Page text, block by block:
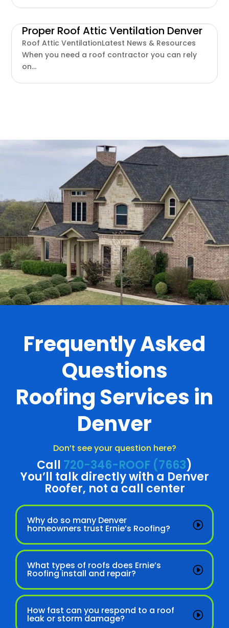
Proper Roof Attic Ventilation Denver
Roof Attic VentilationLatest News & Resources
When you need a roof contractor you can rely
on...
.
Frequently Asked
Questions
Roofing Services in
Denver
Don’t see your question here?
Call 720-346-ROOF (7663)
You’ll talk directly with a Denver
Roofer, not a call center
Why do so many Denver
homeowners trust Ernie’s Roofing?
What types of roofs does Ernie’s
Roofing install and repair?
How fast can you respond to a roof
leak or storm damage?